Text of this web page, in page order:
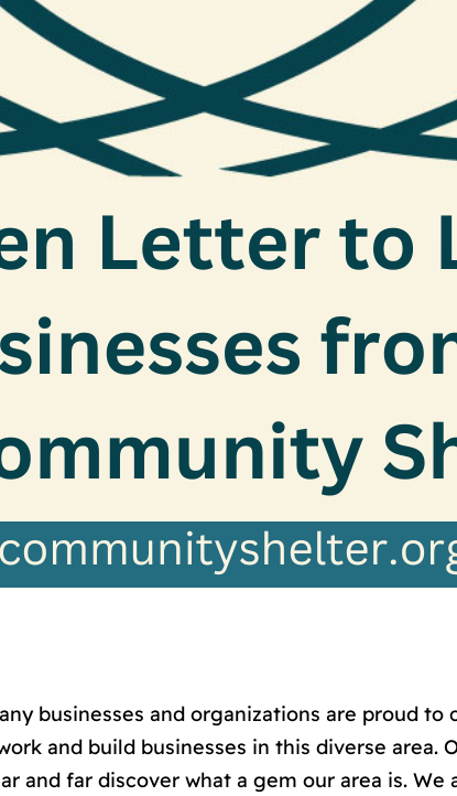
businesses and organizations are proud
and build businesses in this diverse area.
and far discover what a gem our area is. We